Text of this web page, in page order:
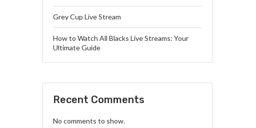
Grey Cup Live Stream
How to Watch All Blacks Live Streams: Your
Ultimate Guide
Recent Comments
No comments to show.